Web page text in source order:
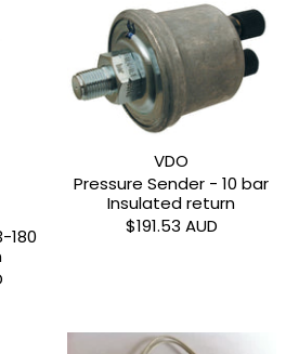
180
VDO
Pressure Sender - 10 bar
Insulated return
$191.53 AUD